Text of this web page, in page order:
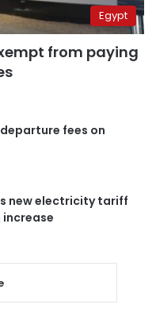
Egypt
from paying
fees on
new electricity tariff